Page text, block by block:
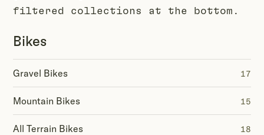
filtered collections at the bottom.
Bikes
Gravel Bikes 17
Mountain Bikes 15
All Terrain Bikes 18